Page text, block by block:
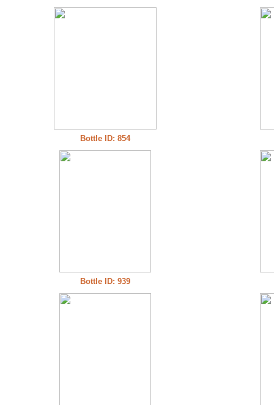
Bottle ID: 854
Bottle ID: 939